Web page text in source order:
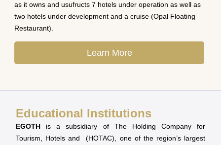
as it owns and usufructs 7 hotels under operation as well as
two hotels under development and a cruise (Opal Floating
Restaurant).
Learn More
Educational Institutions
EGOTH is a subsidiary of The Holding Company for
Tourism, Hotels and (HOTAC), one of the region’s largest